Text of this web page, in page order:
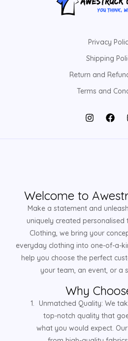
Privacy
Shipping
Return and
Terms and
Welcome to
Make a statement and
uniquely created personalised
Clothing, we bring your
everyday clothing into one-of-a-
help you choose the perfect
your team, an event, or a
Why
Unmatched Quality: We
top-notch quality that
what you would expect.